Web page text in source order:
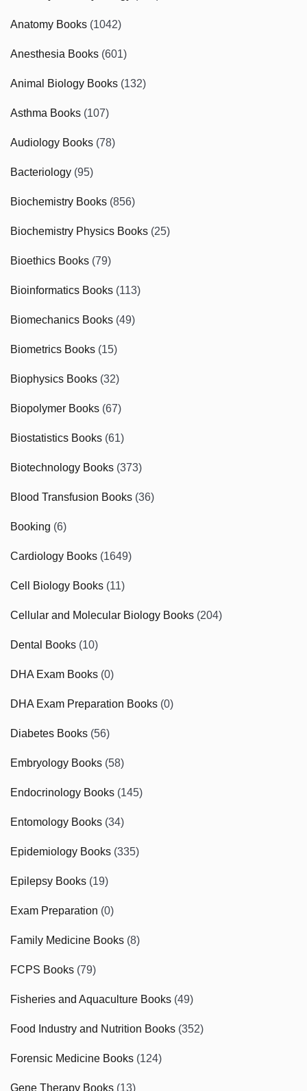
Anatomy Books (1042)
Anesthesia Books (601)
Animal Biology Books (132)
Asthma Books (107)
Audiology Books (78)
Bacteriology (95)
Biochemistry Books (856)
Biochemistry Physics Books (25)
Bioethics Books (79)
Bioinformatics Books (113)
Biomechanics Books (49)
Biometrics Books (15)
Biophysics Books (32)
Biopolymer Books (67)
Biostatistics Books (61)
Biotechnology Books (373)
Blood Transfusion Books (36)
Booking (6)
Cardiology Books (1649)
Cell Biology Books (11)
Cellular and Molecular Biology Books (204)
Dental Books (10)
DHA Exam Books (0)
DHA Exam Preparation Books (0)
Diabetes Books (56)
Embryology Books (58)
Endocrinology Books (145)
Entomology Books (34)
Epidemiology Books (335)
Epilepsy Books (19)
Exam Preparation (0)
Family Medicine Books (8)
FCPS Books (79)
Fisheries and Aquaculture Books (49)
Food Industry and Nutrition Books (352)
Forensic Medicine Books (124)
Gene Therapy Books (13)